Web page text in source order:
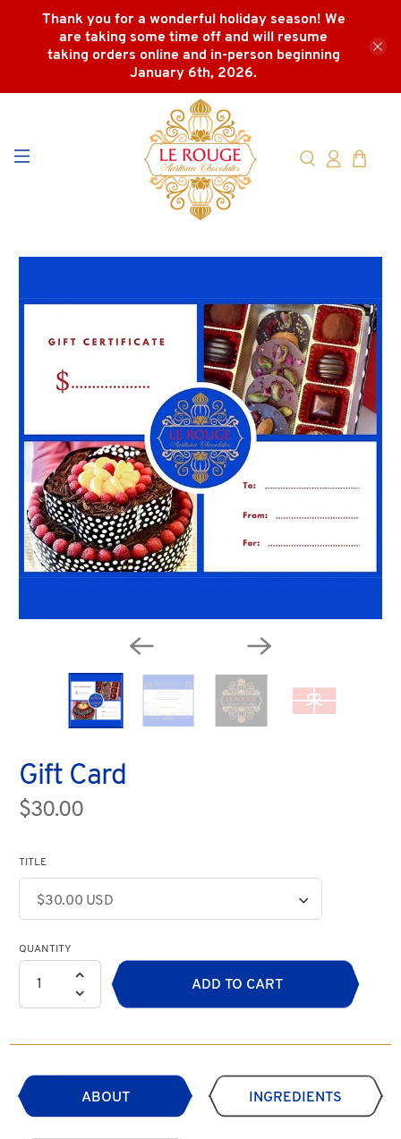
Thank you for a wonderful holiday season! We
are taking some time off and will resume
taking orders online and in-person beginning
January 6th, 2026.
Gift Card
$30.00
TITLE
QUANTITY
ADD TO CART
ABOUT INGREDIENTS